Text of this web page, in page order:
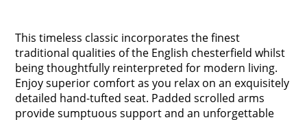
This timeless classic incorporates the finest
traditional qualities of the English chesterfield whilst
being thoughtfully reinterpreted for modern living.
Enjoy superior comfort as you relax on an exquisitely
detailed hand-tufted seat. Padded scrolled arms
provide sumptuous support and an unforgettable